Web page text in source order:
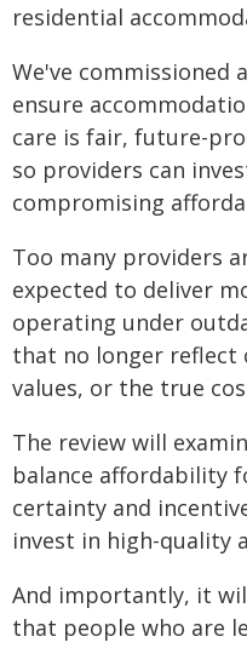
residential
We've commissioned
ensure
care is fair, future-
so providers can
compromising
Too many providers
expected to deliver
operating under
that no longer reflect
values, or the true
The review will
balance affordability
certainty and
invest in high-quality
And importantly, it
that people who are